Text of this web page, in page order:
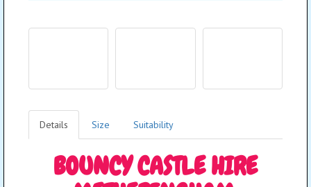
Details Size Suitability
BOUNCY CASTLE HIRE